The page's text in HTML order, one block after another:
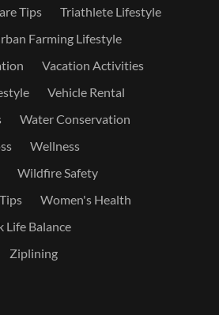
Tips
Triathlete Lifestyle
Farming Lifestyle
Vacation Activities
Vehicle Rental
Water Conservation
Wellness
Wildfire Safety
Women's Health
Life Balance
Ziplining